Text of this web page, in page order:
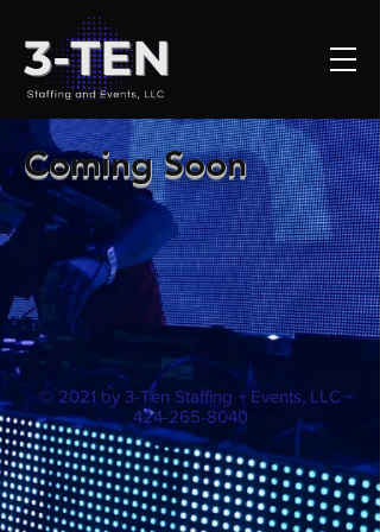
Coming Soon
© 2021 by 3-Ten Staffing + Events, LLC
424-265-8040